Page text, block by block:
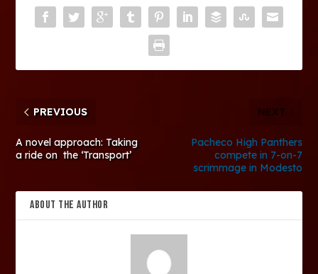
PREVIOUS
A novel approach: Taking
a ride on the ‘Transport’
NEXT
Pacheco High Panthers
compete in 7-on-7
scrimmage in Modesto
ABOUT THE AUTHOR